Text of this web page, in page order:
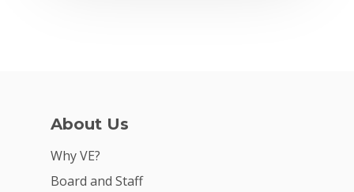
About Us
Why VE?
Board and Staff